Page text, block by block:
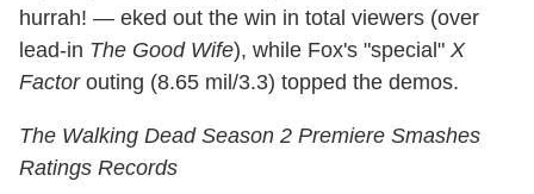
hurrah! — eked out the win in total viewers (over
lead-in The Good Wife), while Fox's "special" X
Factorouting (8.65 mil/3.3) topped the demos.
The Walking DeadSeason 2 Premiere Smashes
Ratings Records